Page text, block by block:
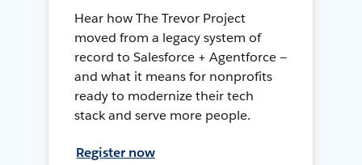
Hear how The Trevor Project
moved from a legacy system of
record to Salesforce + Agentforce —
and what it means for nonprofits
ready to modernize their tech
stack and serve more people.
Register now